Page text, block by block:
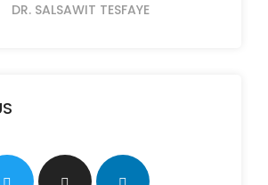
DR. SALSAWIT TESFAYE